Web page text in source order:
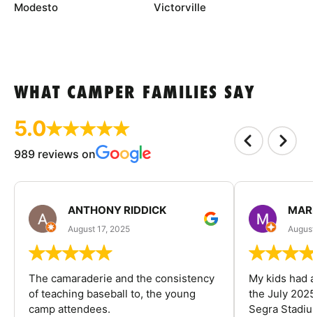
Modesto Victorville
WHAT CAMPER FAMILIES SAY
5.0
989 reviews on
ANTHONY RIDDICK
August 17, 2025
The camaraderie and the consistency
of teaching baseball to, the young
camp attendees.
My kids had
the July
Segra